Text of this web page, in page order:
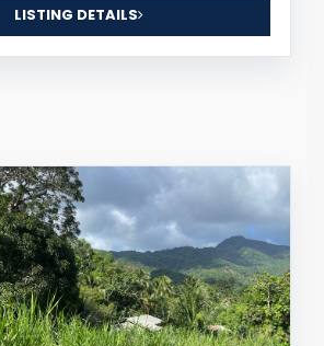
LISTING DETAILS